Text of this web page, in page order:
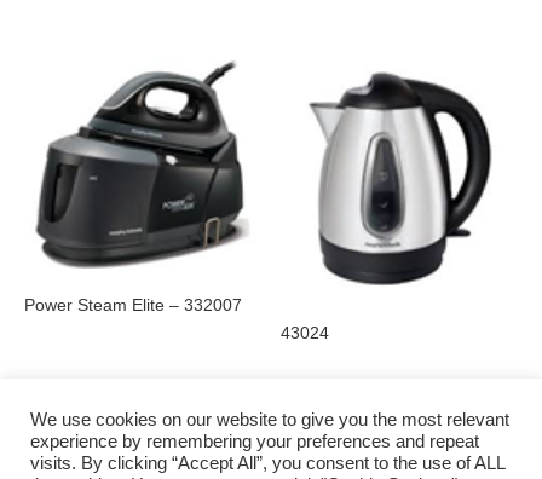
Power Steam Elite – 332007
43024
We use cookies on our website to give you the most relevant
experience by remembering your preferences and repeat
visits. By clicking “Accept All”, you consent to the use of ALL